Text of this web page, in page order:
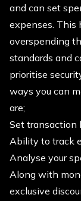
and can set
expenses. This
overspending
standards and
prioritise
ways you can
are;
Set transaction
Ability to track
Analyse your
Along with
exclusive